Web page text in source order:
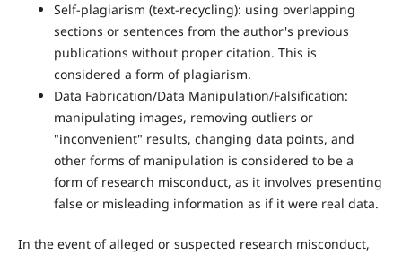
Self-plagiarism (text-recycling): using overlapping
sections or sentences from the author's previous
publications without proper citation. This is
considered a form of plagiarism.
Data Fabrication/Data Manipulation/Falsification:
manipulating images, removing outliers or
"inconvenient" results, changing data points, and
other forms of manipulation is considered to be a
form of research misconduct, as it involves presenting
false or misleading information as if it were real data.
In the event of alleged or suspected research misconduct,